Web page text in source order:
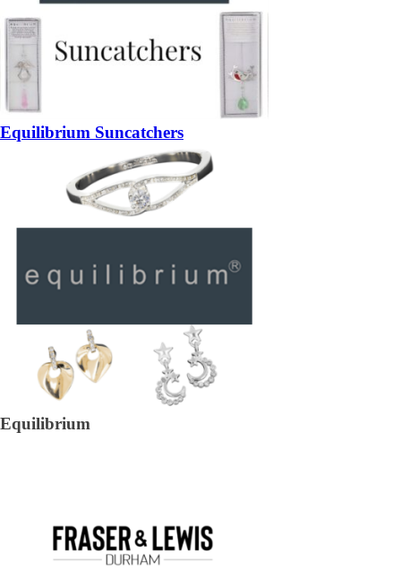
Equilibrium Suncatchers
Equilibrium